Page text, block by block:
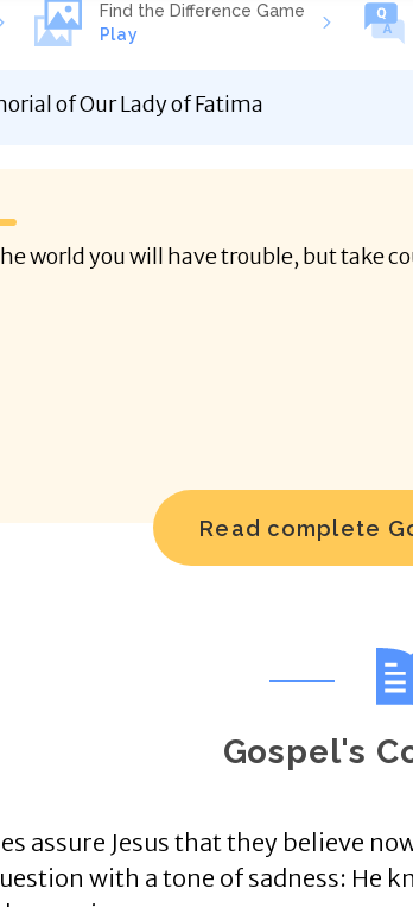
Find the Difference Game
Play
of Our Lady of Fatima
world you will have trouble, but take
Read complete
Gospel's
assure Jesus that they believe
with a tone of sadness: He